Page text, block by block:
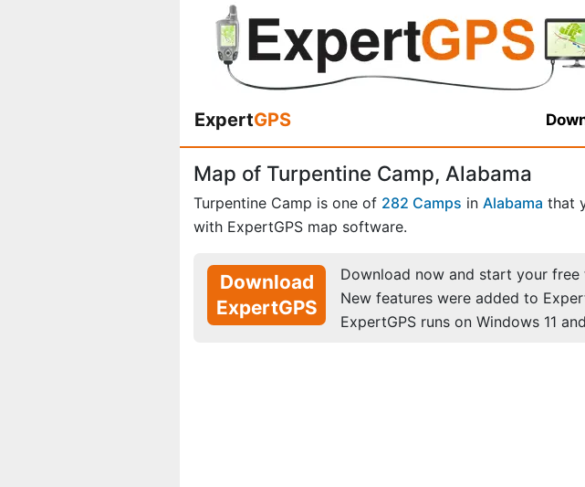
ExpertGPS
Map of Turpentine Camp, Alabama
Turpentine Camp is one of 282 Camps in Alabama that
with ExpertGPS map software.
Download
ExpertGPS
Download now and start your
New features were added to
ExpertGPS runs on Windows 11